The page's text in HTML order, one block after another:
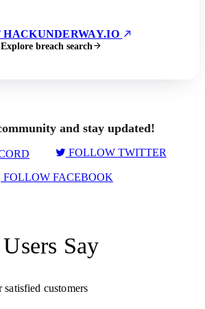
Explore breach search
and stay updated!
FOLLOW TWITTER
FOLLOW FACEBOOK
Say
customers